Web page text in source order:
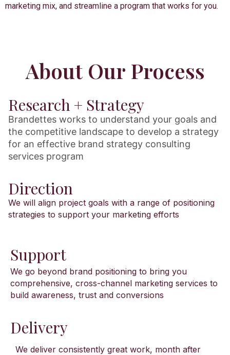
marketing mix, and streamline a program that works for you.
About Our Process
Research + Strategy
Brandettes works to understand your goals and
the competitive landscape to develop a strategy
for an effective brand strategy consulting
services program
Direction
We will align project goals with a range of positioning
strategies to support your marketing efforts
Support
We go beyond brand positioning to bring you
comprehensive, cross-channel marketing services to
build awareness, trust and conversions
Delivery
We deliver consistently great work, month after